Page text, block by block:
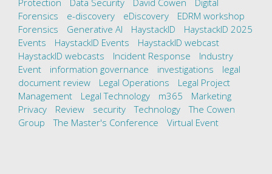
Protection
Data Security David Cowen
Digital
Forensics
e-discovery eDiscovery
EDRM workshop
Forensics
Generative AI HaystackID
HaystackID 2025
Events
HaystackID Events
HaystackID webcast
HaystackID webcasts
Incident Response
Industry
Event
information governance investigations
legal
document review
Legal Operations
Legal Project
Management
Legal Technology m365
Marketing
Privacy
Review security Technology
The Cowen
Group
The Master's Conference Virtual Event